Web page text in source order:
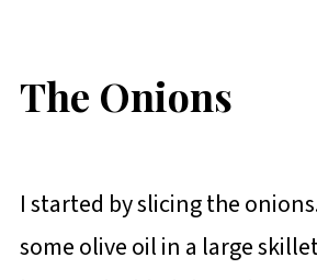
The Onions
I started by slicing the
some olive oil in a large